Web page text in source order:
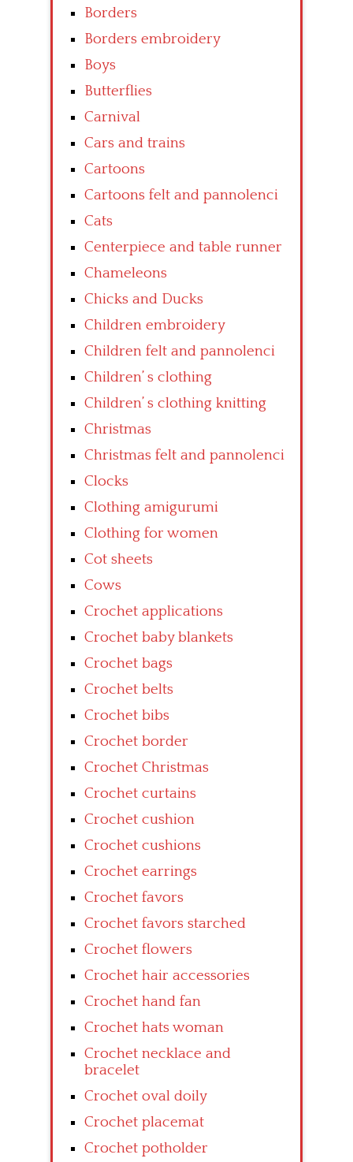
Borders
Borders embroidery
Boys
Butterflies
Carnival
Cars and trains
Cartoons
Cartoons felt and pannolenci
Cats
Centerpiece and table runner
Chameleons
Chicks and Ducks
Children embroidery
Children felt and pannolenci
Children’ s clothing
Children’ s clothing knitting
Christmas
Christmas felt and pannolenci
Clocks
Clothing amigurumi
Clothing for women
Cot sheets
Cows
Crochet applications
Crochet baby blankets
Crochet bags
Crochet belts
Crochet bibs
Crochet border
Crochet Christmas
Crochet curtains
Crochet cushion
Crochet cushions
Crochet earrings
Crochet favors
Crochet favors starched
Crochet flowers
Crochet hair accessories
Crochet hand fan
Crochet hats woman
Crochet necklace and
bracelet
Crochet oval doily
Crochet placemat
Crochet potholder